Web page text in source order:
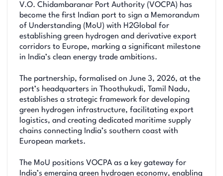
V.O. Chidambaranar Port Authority (VOCPA) has
become the first Indian port to sign a Memorandum
of Understanding (MoU) with H2Global for
establishing green hydrogen and derivative export
corridors to Europe, marking a significant milestone
in India’s clean energy trade ambitions.
The partnership, formalised on June 3, 2026, at the
port’s headquarters in Thoothukudi, Tamil Nadu,
establishes a strategic framework for developing
green hydrogen infrastructure, facilitating export
logistics, and creating dedicated maritime supply
chains connecting India’s southern coast with
European markets.
The MoU positions VOCPA as a key gateway for
India’s emerging green hydrogen economy, enabling